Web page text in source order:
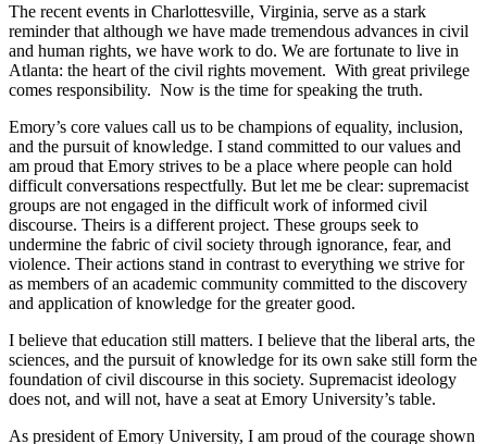
The recent events in Charlottesville, Virginia, serve as a stark
reminder that although we have made tremendous advances in civil
and human rights, we have work to do. We are fortunate to live in
Atlanta: the heart of the civil rights movement. With great privilege
comes responsibility. Now is the time for speaking the truth.
Emory’s core values call us to be champions of equality, inclusion,
and the pursuit of knowledge. I stand committed to our values and
am proud that Emory strives to be a place where people can hold
difficult conversations respectfully. But let me be clear: supremacist
groups are not engaged in the difficult work of informed civil
discourse. Theirs is a different project. These groups seek to
undermine the fabric of civil society through ignorance, fear, and
violence. Their actions stand in contrast to everything we strive for
as members of an academic community committed to the discovery
and application of knowledge for the greater good.
I believe that education still matters. I believe that the liberal arts, the
sciences, and the pursuit of knowledge for its own sake still form the
foundation of civil discourse in this society. Supremacist ideology
does not, and will not, have a seat at Emory University’s table.
As president of Emory University, I am proud of the courage shown